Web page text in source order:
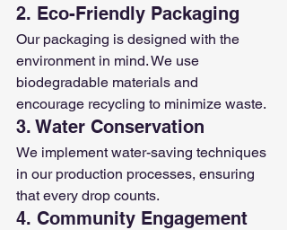
2. Eco-Friendly Packaging
Our packaging is designed with the
environment in mind. We use
biodegradable materials and
encourage recycling to minimize waste.
3. Water Conservation
We implement water-saving techniques
in our production processes, ensuring
that every drop counts.
4. Community Engagement